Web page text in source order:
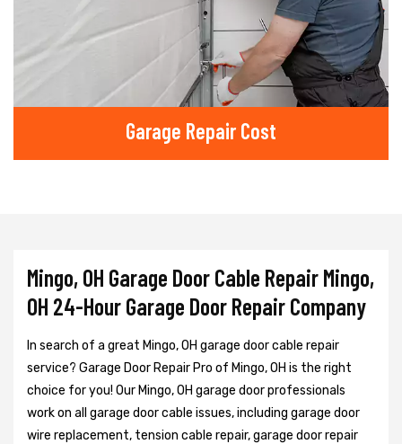
Garage Repair Cost
Mingo, OH Garage Door Cable Repair Mingo,
OH 24-Hour Garage Door Repair Company
In search of a great Mingo, OH garage door cable repair
service? Garage Door Repair Pro of Mingo, OH is the right
choice for you! Our Mingo, OH garage door professionals
work on all garage door cable issues, including garage door
wire replacement, tension cable repair, garage door repair